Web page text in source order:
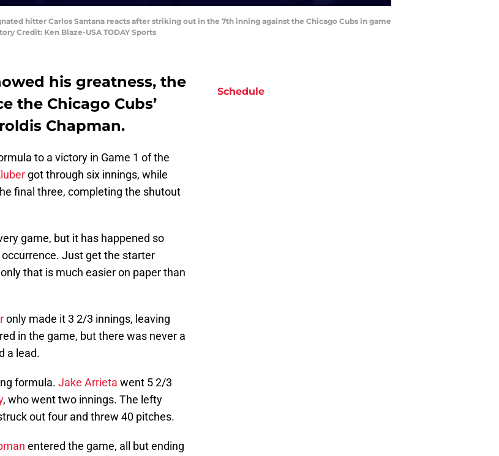
hitter Carlos Santana reacts after striking out in the 7th inning against the Chicago Cubs in game
Credit: Ken Blaze-USA TODAY Sports
his greatness, the
the Chicago Cubs’
Chapman.
to a victory in Game 1 of the
got through six innings, while
final three, completing the shutout
game, but it has happened so
Just get the starter
that is much easier on paper than
only made it 3 2/3 innings, leaving
in the game, but there was never a
a lead.
formula. Jake Arrieta went 5 2/3
, who went two innings. The lefty
out four and threw 40 pitches.
entered the game, all but ending
Schedule